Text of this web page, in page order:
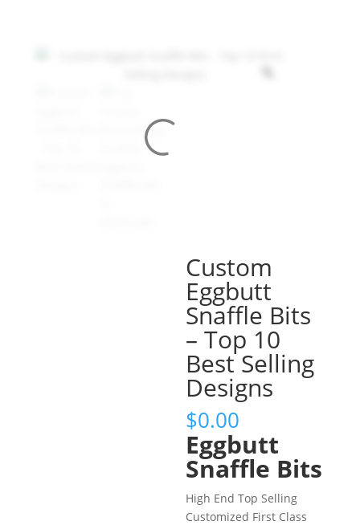
Custom
Eggbutt
Snaffle Bits
– Top 10
Best Selling
Designs
$0.00
Eggbutt
Snaffle Bits
High End Top Selling
Customized First Class